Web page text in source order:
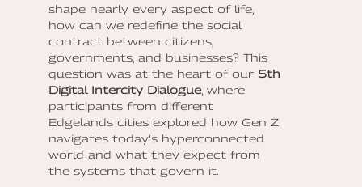
shape nearly every aspect of life,
how can we redefine the social
contract between citizens,
governments, and businesses? This
question was at the heart of our 5th
Digital Intercity Dialogue, where
participants from different
Edgelands cities explored how Gen Z
navigates today’s hyperconnected
world and what they expect from
the systems that govern it.